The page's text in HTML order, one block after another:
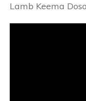
Lamb Keema